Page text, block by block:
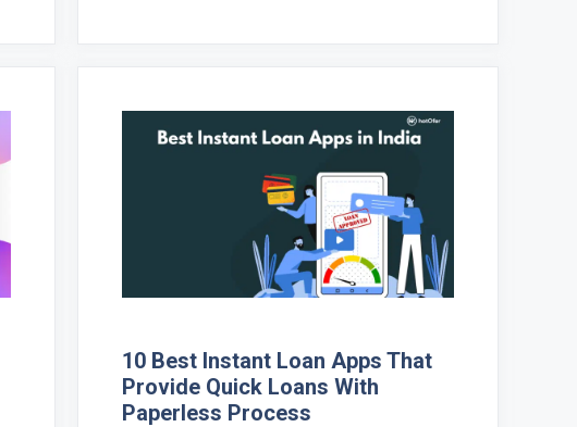
10 Best Instant Loan Apps That
Provide Quick Loans With
Paperless Process